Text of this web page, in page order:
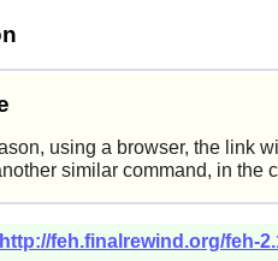
using a browser, the link
similar command, in the
http://feh.finalrewind.org/feh-